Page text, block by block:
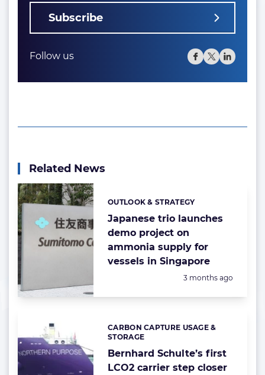
Subscribe
Follow us
Related News
Japanese trio launches
demo project on
ammonia supply for
vessels in Singapore
Categories:
OUTLOOK & STRATEGY
Posted:
3 months ago
Bernhard Schulte’s first
LCO2 carrier step closer
Categories:
CARBON CAPTURE USAGE &
STORAGE